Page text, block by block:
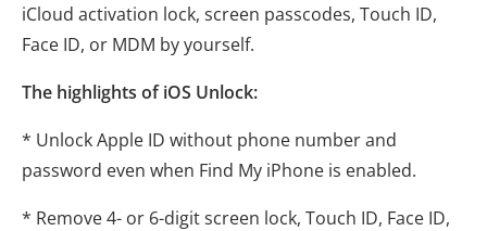
iCloud activation lock, screen passcodes, Touch ID,
Face ID, or MDM by yourself.
The highlights of iOS Unlock:
* Unlock Apple ID without phone number and
password even when Find My iPhone is enabled.
* Remove 4- or 6-digit screen lock, Touch ID, Face ID,